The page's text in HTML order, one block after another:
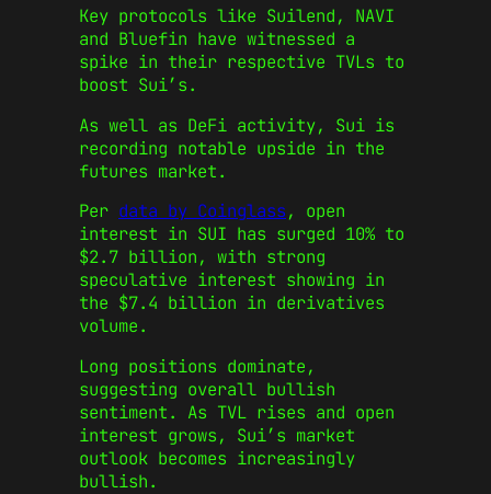
Key protocols like Suilend, NAVI
and Bluefin have witnessed a
spike in their respective TVLs to
boost Sui’s.
As well as DeFi activity, Sui is
recording notable upside in the
futures market.
Per data by Coinglass, open
interest in SUI has surged 10% to
$2.7 billion, with strong
speculative interest showing in
the $7.4 billion in derivatives
volume.
Long positions dominate,
suggesting overall bullish
sentiment. As TVL rises and open
interest grows, Sui’s market
outlook becomes increasingly
bullish.